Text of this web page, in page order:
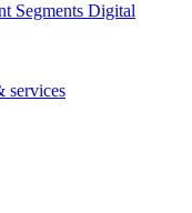
Segments Digital
services